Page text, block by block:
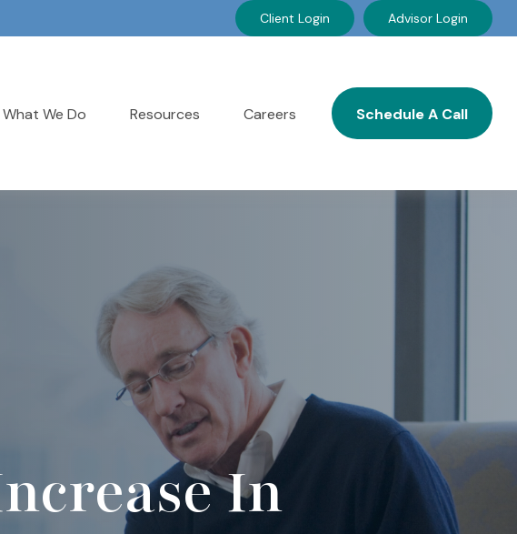
Client Login Advisor Login
What We Do Resources Careers Schedule A Call
In